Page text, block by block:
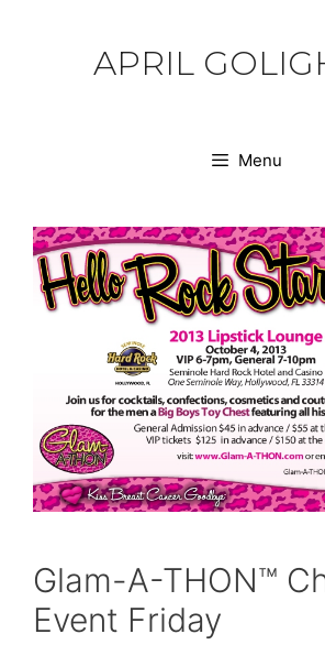
APRIL
Menu
Glam-A-THON™
Event Friday